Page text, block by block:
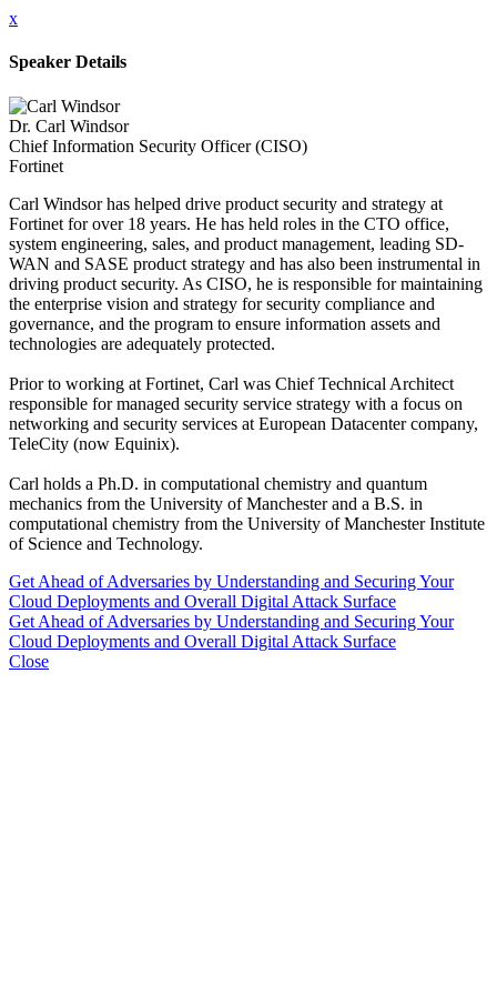
x
Speaker Details
Dr. Carl Windsor
Chief Information Security Officer (CISO)
Fortinet
Carl Windsor has helped drive product security and strategy at
Fortinet for over 18 years. He has held roles in the CTO office,
system engineering, sales, and product management, leading SD-
WAN and SASE product strategy and has also been instrumental in
driving product security. As CISO, he is responsible for maintaining
the enterprise vision and strategy for security compliance and
governance, and the program to ensure information assets and
technologies are adequately protected.
Prior to working at Fortinet, Carl was Chief Technical Architect
responsible for managed security service strategy with a focus on
networking and security services at European Datacenter company,
TeleCity (now Equinix).
Carl holds a Ph.D. in computational chemistry and quantum
mechanics from the University of Manchester and a B.S. in
computational chemistry from the University of Manchester Institute
of Science and Technology.
Get Ahead of Adversaries by Understanding and Securing Your
Cloud Deployments and Overall Digital Attack Surface
Get Ahead of Adversaries by Understanding and Securing Your
Cloud Deployments and Overall Digital Attack Surface
Close